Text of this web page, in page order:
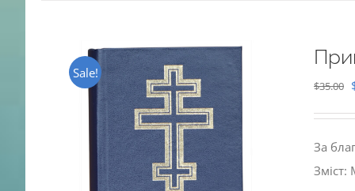
Sale!
$35.00
За
Зміст: